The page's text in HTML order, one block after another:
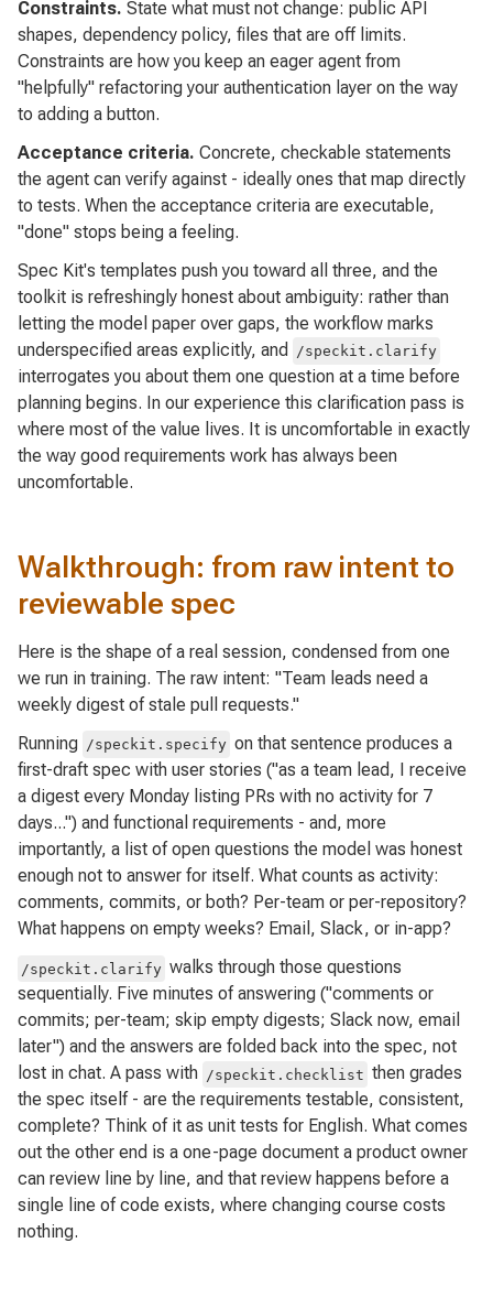
Constraints. State what must not change: public API
shapes, dependency policy, files that are off limits.
Constraints are how you keep an eager agent from
"helpfully" refactoring your authentication layer on the way
to adding a button.
Acceptance criteria. Concrete, checkable statements
the agent can verify against - ideally ones that map directly
to tests. When the acceptance criteria are executable,
"done" stops being a feeling.
Spec Kit's templates push you toward all three, and the
toolkit is refreshingly honest about ambiguity: rather than
letting the model paper over gaps, the workflow marks
underspecified areas explicitly, and
/speckit.clarify
interrogates you about them one question at a time before
planning begins. In our experience this clarification pass is
where most of the value lives. It is uncomfortable in exactly
the way good requirements work has always been
uncomfortable.
Walkthrough: from raw intent to
reviewable spec
Here is the shape of a real session, condensed from one
we run in training. The raw intent: "Team leads need a
weekly digest of stale pull requests."
Running /speckit.specify on that sentence produces a
first-draft spec with user stories ("as a team lead, I receive
a digest every Monday listing PRs with no activity for 7
days...") and functional requirements - and, more
importantly, a list of open questions the model was honest
enough not to answer for itself. What counts as activity:
comments, commits, or both? Per-team or per-repository?
What happens on empty weeks? Email, Slack, or in-app?
/speckit.clarify walks through those questions
sequentially. Five minutes of answering ("comments or
commits; per-team; skip empty digests; Slack now, email
later") and the answers are folded back into the spec, not
lost in chat. A pass with /speckit.checklist then grades
the spec itself - are the requirements testable, consistent,
complete? Think of it as unit tests for English. What comes
out the other end is a one-page document a product owner
can review line by line, and that review happens before a
single line of code exists, where changing course costs
nothing.